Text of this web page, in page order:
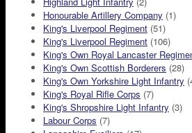
Honourable Artillery Company (1)
King's Liverpool Regiment (51)
King's Liverpool Regiment (106)
King's Own Royal Lancaster
King's Own Scottish Borderers (28)
King's Own Yorkshire Light Infantry
King's Royal Rifle Corps (7)
King's Shropshire Light Infantry (3)
Labour Corps (7)